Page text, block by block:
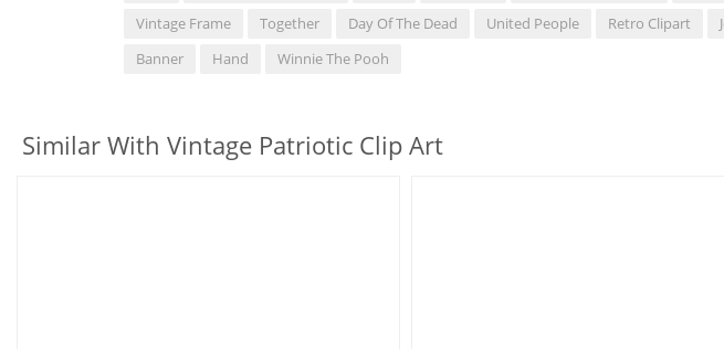
Vintage Frame
Together Day Of The Dead United People Retro Clipart
Banner
Hand Winnie The Pooh
Similar With Vintage Patriotic Clip Art